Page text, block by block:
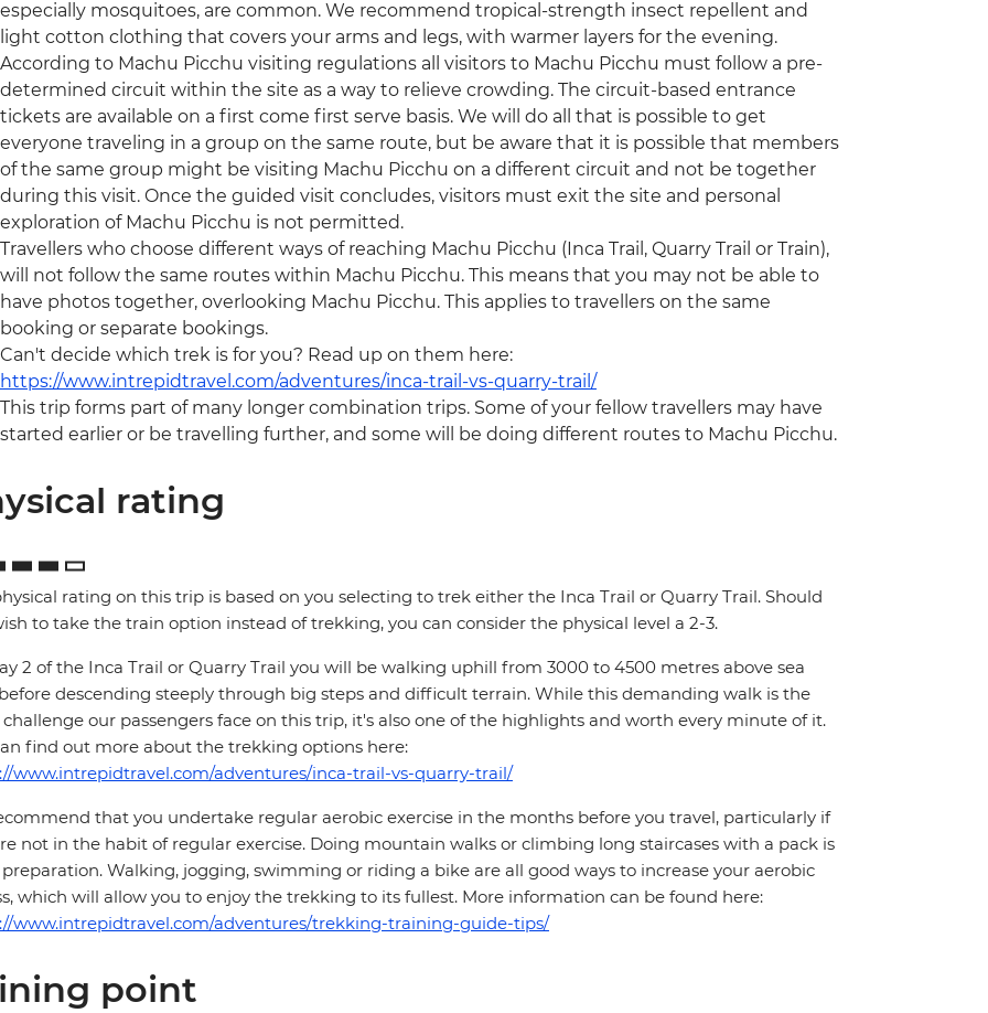
especially mosquitoes, are common. We recommend tropical-strength insect repellent and
light cotton clothing that covers your arms and legs, with warmer layers for the evening.
According to Machu Picchu visiting regulations all visitors to Machu Picchu must follow a pre-
determined circuit within the site as a way to relieve crowding. The circuit-based entrance
tickets are available on a first come first serve basis. We will do all that is possible to get
everyone traveling in a group on the same route, but be aware that it is possible that members
of the same group might be visiting Machu Picchu on a different circuit and not be together
during this visit. Once the guided visit concludes, visitors must exit the site and personal
exploration of Machu Picchu is not permitted.
Travellers who choose different ways of reaching Machu Picchu (Inca Trail, Quarry Trail or Train),
will not follow the same routes within Machu Picchu. This means that you may not be able to
have photos together, overlooking Machu Picchu. This applies to travellers on the same
booking or separate bookings.
Can't decide which trek is for you? Read up on them here:
https://www.intrepidtravel.com/adventures/inca-trail-vs-quarry-trail/
This trip forms part of many longer combination trips. Some of your fellow travellers may have
started earlier or be travelling further, and some will be doing different routes to Machu Picchu.
rating
rating on this trip is based on you selecting to trek either the Inca Trail or Quarry Trail. Should
to take the train option instead of trekking, you can consider the physical level a 2-3.
2 of the Inca Trail or Quarry Trail you will be walking uphill from 3000 to 4500 metres above sea
descending steeply through big steps and difficult terrain. While this demanding walk is the
our passengers face on this trip, it's also one of the highlights and worth every minute of it.
find out more about the trekking options here:
www.intrepidtravel.com/adventures/inca-trail-vs-quarry-trail/
that you undertake regular aerobic exercise in the months before you travel, particularly if
not in the habit of regular exercise. Doing mountain walks or climbing long staircases with a pack is
Walking, jogging, swimming or riding a bike are all good ways to increase your aerobic
which will allow you to enjoy the trekking to its fullest. More information can be found here:
www.intrepidtravel.com/adventures/trekking-training-guide-tips/
point